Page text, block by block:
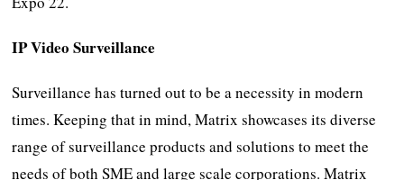
IP Video Surveillance
Surveillance has turned out to be a necessity in modern
times. Keeping that in mind, Matrix showcases its diverse
range of surveillance products and solutions to meet the
needs of both SME and large scale corporations. Matrix